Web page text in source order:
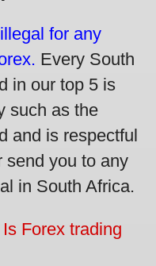
for any
Every South
in our top 5 is
such as the
and is respectful
send you to any
in South Africa.
Is Forex trading